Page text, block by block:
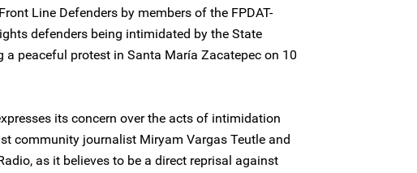
Line Defenders by members of the FPDAT-
defenders being intimidated by the State
a peaceful protest in Santa María Zacatepec on 10
its concern over the acts of intimidation
community journalist Miryam Vargas Teutle and
as it believes to be a direct reprisal against